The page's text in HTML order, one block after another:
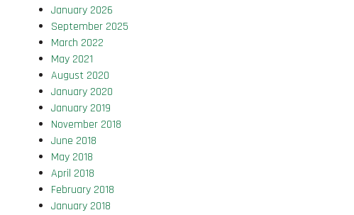
January 2026
September 2025
March 2022
May 2021
August 2020
January 2020
January 2019
November 2018
June 2018
May 2018
April 2018
February 2018
January 2018